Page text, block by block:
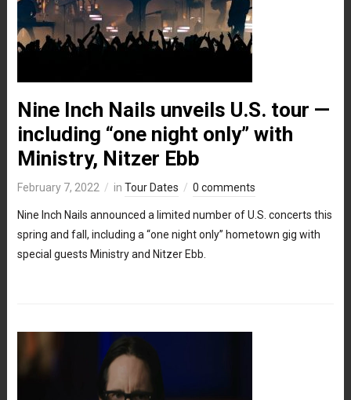
Nine Inch Nails unveils U.S. tour —
including “one night only” with
Ministry, Nitzer Ebb
February 7, 2022 in Tour Dates 0 comments
Nine Inch Nails announced a limited number of U.S. concerts this
spring and fall, including a “one night only” hometown gig with
special guests Ministry and Nitzer Ebb.